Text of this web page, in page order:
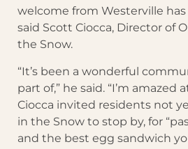
welcome from Westerville
said Scott Ciocca, Director of
the Snow.
“It’s been a wonderful
part of,” he said. “I’m amazed
Ciocca invited residents not
in the Snow to stop by, for
and the best egg sandwich